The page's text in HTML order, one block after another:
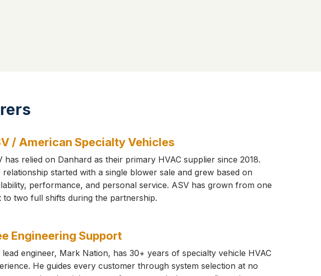
/ American Specialty Vehicles
has relied on Danhard as their primary HVAC supplier since 2018.
relationship started with a single blower sale and grew based on
performance, and personal service. ASV has grown from one
to two full shifts during the partnership.
Engineering Support
lead engineer, Mark Nation, has 30+ years of specialty vehicle HVAC
He guides every customer through system selection at no